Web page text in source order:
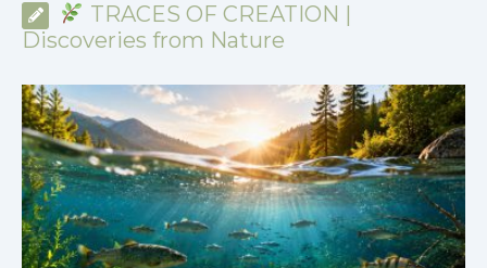
TRACES OF CREATION |
Discoveries from Nature